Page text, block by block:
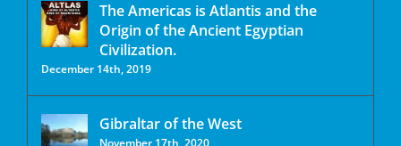
The Americas is Atlantis and the
Origin of the Ancient Egyptian
Civilization.
December 14th, 2019
Gibraltar of the West
November 17th, 2020